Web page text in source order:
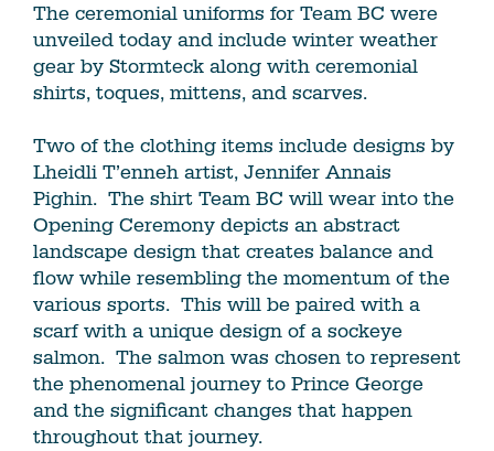
The ceremonial uniforms for Team BC were
unveiled today and include winter weather
gear by Stormteck along with ceremonial
shirts, toques, mittens, and scarves.
Two of the clothing items include designs by
Lheidli T’enneh artist, Jennifer Annais
Pighin. The shirt Team BC will wear into the
Opening Ceremony depicts an abstract
landscape design that creates balance and
flow while resembling the momentum of the
various sports. This will be paired with a
scarf with a unique design of a sockeye
salmon. The salmon was chosen to represent
the phenomenal journey to Prince George
and the significant changes that happen
throughout that journey.